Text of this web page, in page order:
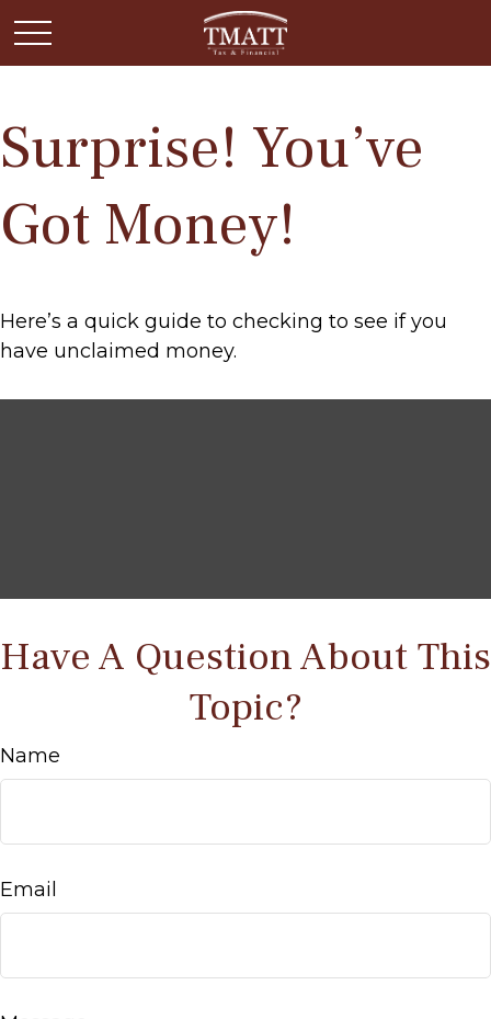
Surprise! You’ve
Got Money!
Here’s a quick guide to checking to see if you
have unclaimed money.
Have A Question About This
Topic?
Name
Email